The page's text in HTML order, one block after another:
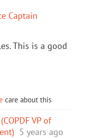
Captain
This is a good
care about this
VP of
5 years ago